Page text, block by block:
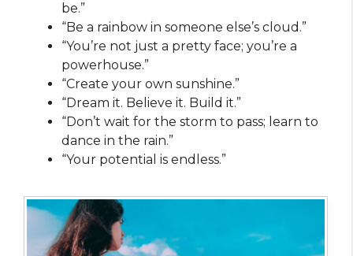
be.”
“Be a rainbow in someone else’s cloud.”
“You’re not just a pretty face; you’re a
powerhouse.”
“Create your own sunshine.”
“Dream it. Believe it. Build it.”
“Don’t wait for the storm to pass; learn to
dance in the rain.”
“Your potential is endless.”